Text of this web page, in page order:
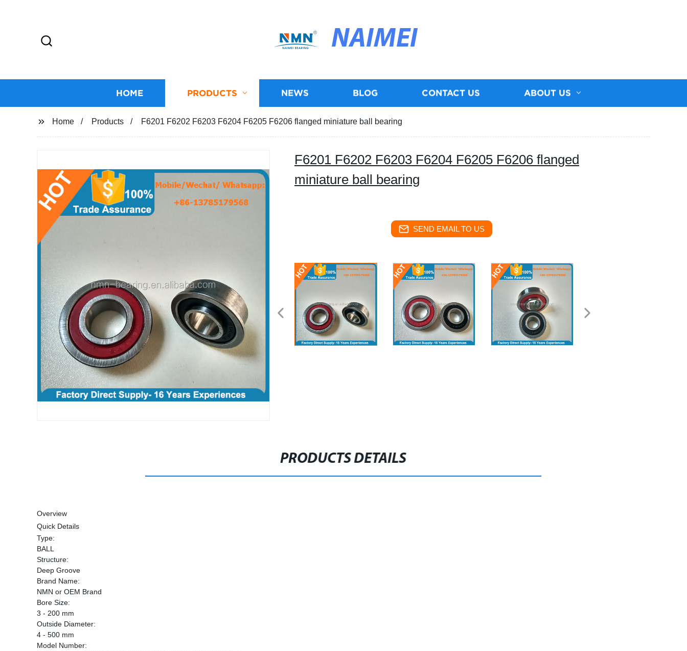
NAIMEI
HOME PRODUCTS NEWS BLOG CONTACT US ABOUT US
Home Products F6201 F6202 F6203 F6204 F6205 F6206 flanged miniature ball bearing
F6201 F6202 F6203 F6204 F6205 F6206 flanged
miniature ball bearing
SEND EMAIL TO US
PRODUCTS DETAILS
Overview
Quick Details
Type:
BALL
Structure:
Deep Groove
Brand Name:
NMN or OEM Brand
Bore Size:
3 - 200 mm
Outside Diameter:
4 - 500 mm
Model Number: